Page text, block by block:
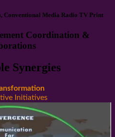
Conventional Media Radio TV Print
Coordination &
Synergies
Initiatives